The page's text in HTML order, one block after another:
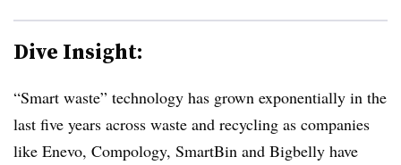
Dive Insight:
“Smart waste” technology has grown exponentially in the
last five years across waste and recycling as companies
like Enevo, Compology, SmartBin and Bigbelly have